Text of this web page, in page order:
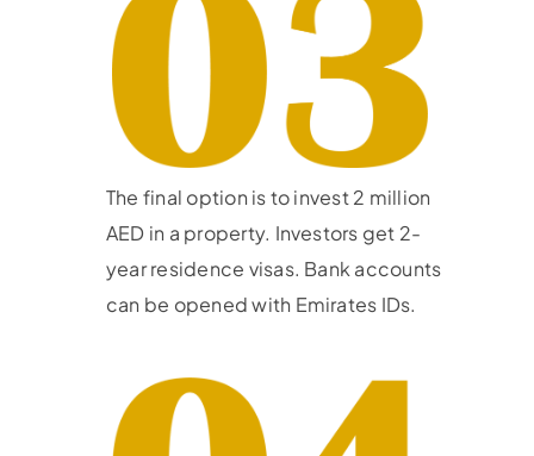
The final option is to invest 2 million
AED in a property. Investors get 2-
year residence visas. Bank accounts
can be opened with Emirates IDs.